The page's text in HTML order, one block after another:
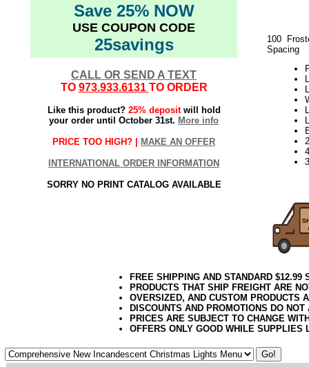
Save 25% NOW
USE COUPON CODE
25savings
CALL OR SEND A TEXT
TO 973.933.6131 TO ORDER
Like this product? 25% depositwill hold
your order until October 31st. More info
PRICE TOO HIGH? | MAKE AN OFFER
INTERNATIONAL ORDER INFORMATION
SORRY NO PRINT CATALOG AVAILABLE
100
Spacing
FREE SHIPPING AND STANDARD
PRODUCTS THAT SHIP FREIGHT ARE
OVERSIZED, AND CUSTOM PRODUCTS
DISCOUNTS AND PROMOTIONS DO
PRICES ARE SUBJECT TO CHANGE
OFFERS ONLY GOOD WHILE SUPPLIES